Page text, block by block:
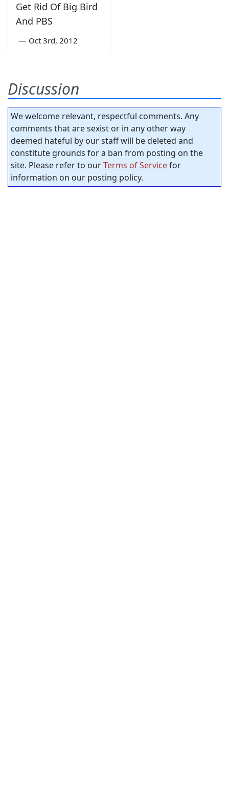
Get Rid Of Big Bird
And PBS
— Oct 3rd, 2012
Discussion
We welcome relevant, respectful comments. Any
comments that are sexist or in any other way
deemed hateful by our staff will be deleted and
constitute grounds for a ban from posting on the
site. Please refer to ourTerms of Servicefor
information on our posting policy.